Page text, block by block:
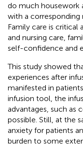
do much housework
with a
Family care is
and nursing care,
self-confidence and
This study showed
experiences after
manifested in
infusion tool, the
advantages, such as
possible. Still, at the
anxiety for patients
burden to some